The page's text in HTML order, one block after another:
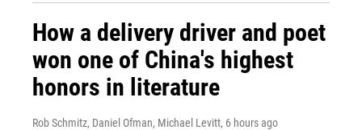
How a delivery driver and poet
won one of China's highest
honors in literature
Rob Schmitz, Daniel Ofman, Michael Levitt, 6 hours ago